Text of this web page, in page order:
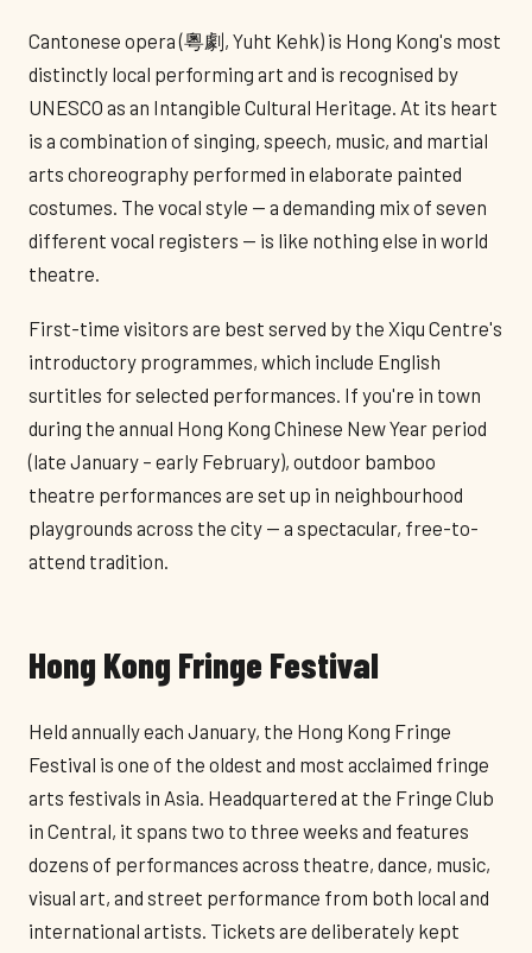
Cantonese opera (粵劇, Yuht Kehk) is Hong Kong's most
distinctly local performing art and is recognised by
UNESCO as an Intangible Cultural Heritage. At its heart
is a combination of singing, speech, music, and martial
arts choreography performed in elaborate painted
costumes. The vocal style — a demanding mix of seven
different vocal registers — is like nothing else in world
theatre.
First-time visitors are best served by the Xiqu Centre's
introductory programmes, which include English
surtitles for selected performances. If you're in town
during the annual Hong Kong Chinese New Year period
(late January – early February), outdoor bamboo
theatre performances are set up in neighbourhood
playgrounds across the city — a spectacular, free-to-
attend tradition.
Hong Kong Fringe Festival
Held annually each January, the Hong Kong Fringe
Festival is one of the oldest and most acclaimed fringe
arts festivals in Asia. Headquartered at the Fringe Club
in Central, it spans two to three weeks and features
dozens of performances across theatre, dance, music,
visual art, and street performance from both local and
international artists. Tickets are deliberately kept